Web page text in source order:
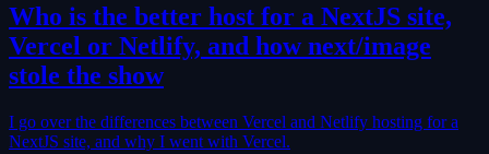
Who is the better host for a NextJS site,
Vercel or Netlify, and how next/image
stole the show
I go over the differences between Vercel and Netlify hosting for a
NextJS site, and why I went with Vercel.